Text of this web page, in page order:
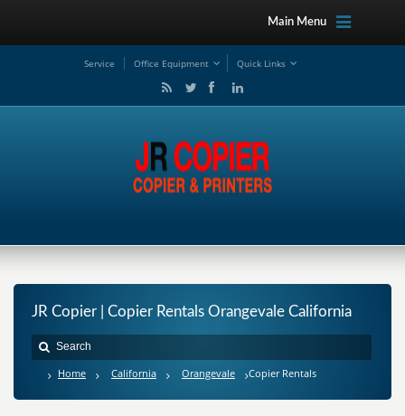
Main Menu
Service Office Equipment Quick Links
JR Copier | Copier Rentals Orangevale California
Home California Orangevale Copier Rentals